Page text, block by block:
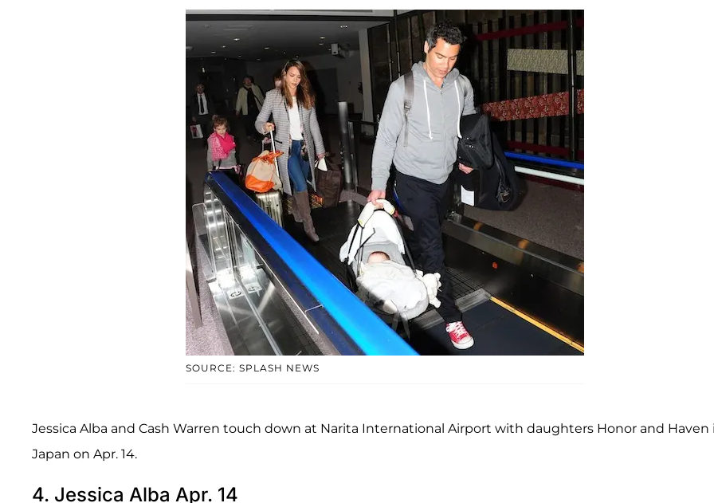
SOURCE: SPLASH NEWS
Jessica Alba and Cash Warren touch down at Narita International Airport with daughters Honor and Haven
Japan on Apr. 14.
4. Jessica Alba Apr. 14